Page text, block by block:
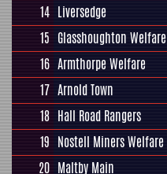
14 Liversedge
15 Glasshoughton Welfare
16 Armthorpe Welfare
17 Arnold Town
18 Hall Road Rangers
19 Nostell Miners Welfare
20 Maltby Main